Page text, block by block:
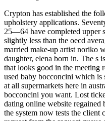
Crypton has established the
upholstery applications.
25—64 have completed upper
slightly less than the oecd
married make-up artist noriko
daughter, elena born in. The s
that looks good in the meeting
used baby bocconcini which is
at all supermarkets here in
bocconcini you want. Lost
dating online website
the system now tests the